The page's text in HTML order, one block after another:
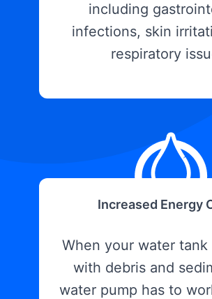
including
infections, skin
respiratory
Increased Energy
When your water tank
with debris and
water pump has to